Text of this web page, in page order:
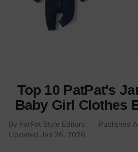
Top 10 PatPat's
Baby Girl Clothes
By PatPat Style Editors Published
Updated Jan 26, 2026